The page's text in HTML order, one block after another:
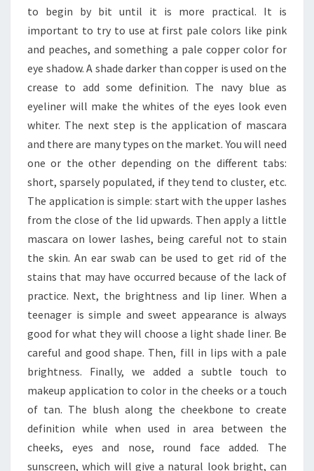
to begin by bit until it is more practical. It is
important to try to use at first pale colors like pink
and peaches, and something a pale copper color for
eye shadow. A shade darker than copper is used on the
crease to add some definition. The navy blue as
eyeliner will make the whites of the eyes look even
whiter. The next step is the application of mascara
and there are many types on the market. You will need
one or the other depending on the different tabs:
short, sparsely populated, if they tend to cluster, etc.
The application is simple: start with the upper lashes
from the close of the lid upwards. Then apply a little
mascara on lower lashes, being careful not to stain
the skin. An ear swab can be used to get rid of the
stains that may have occurred because of the lack of
practice. Next, the brightness and lip liner. When a
teenager is simple and sweet appearance is always
good for what they will choose a light shade liner. Be
careful and good shape. Then, fill in lips with a pale
brightness. Finally, we added a subtle touch to
makeup application to color in the cheeks or a touch
of tan. The blush along the cheekbone to create
definition while when used in area between the
cheeks, eyes and nose, round face added. The
sunscreen, which will give a natural look bright, can